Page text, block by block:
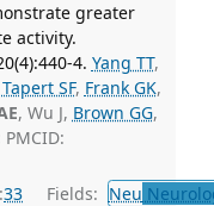
greater
activity.
4. Yang TT,
Tapert SF, Frank GK,
, Wu J, Brown GG,
33 Fields: Neu